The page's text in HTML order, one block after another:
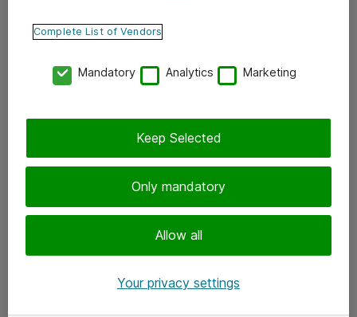
Ota yhteyttä
Tilaa uutiskirje
Complete List of Vendors
Mandatory Analytics Marketing
Only mandatory
Allow all
Keep Selected
Your privacy settings